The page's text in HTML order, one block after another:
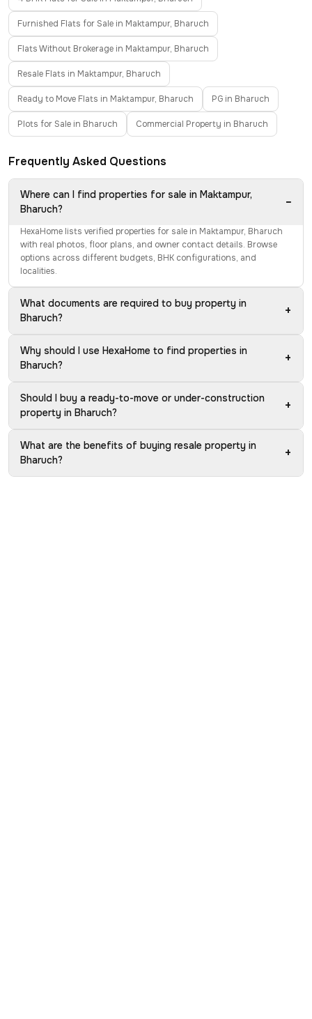
Furnished Flats for Sale in Maktampur, Bharuch
Flats Without Brokerage in Maktampur, Bharuch
Resale Flats in Maktampur, Bharuch
Ready to Move Flats in Maktampur, Bharuch PG in Bharuch
Plots for Sale in Bharuch Commercial Property in Bharuch
Frequently Asked Questions
Where can I find properties for sale in Maktampur,
Bharuch?
−
HexaHome lists verified properties for sale in Maktampur, Bharuch
with real photos, floor plans, and owner contact details. Browse
options across different budgets, BHK configurations, and
localities.
What documents are required to buy property in
Bharuch?
+
Why should I use HexaHome to find properties in
Bharuch?
+
Should I buy a ready-to-move or under-construction
property in Bharuch?
+
What are the benefits of buying resale property in
Bharuch?
+